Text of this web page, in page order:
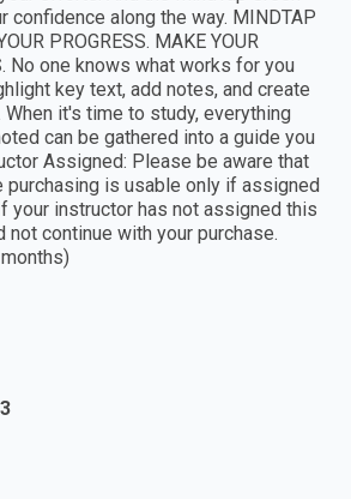
confidence along the way. MINDTAP
PROGRESS. MAKE YOUR
No one knows what works for you
key text, add notes, and create
it's time to study, everything
can be gathered into a guide you
Assigned: Please be aware that
purchasing is usable only if assigned
your instructor has not assigned this
not continue with your purchase.